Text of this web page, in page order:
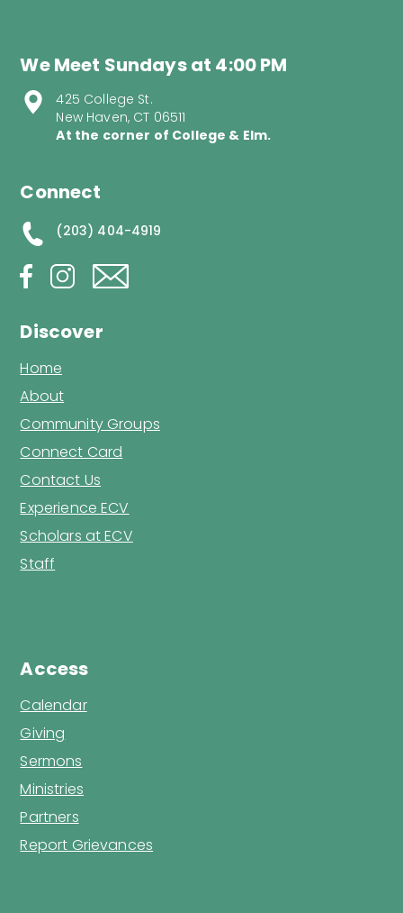
We Meet Sundays at 4:00 PM
425 College St.
New Haven, CT 06511
At the corner of College & Elm.
Connect
(203) 404-4919
Discover
Home
About
Community Groups
Connect Card
Contact Us
Experience ECV
Scholars at ECV
Staff
Access
Calendar
Giving
Sermons
Ministries
Partners
Report Grievances